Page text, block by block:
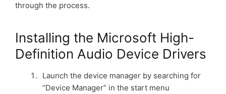
through the process.
Installing the Microsoft High-
Definition Audio Device Drivers
Launch the device manager by searching for
“Device Manager” in the start menu